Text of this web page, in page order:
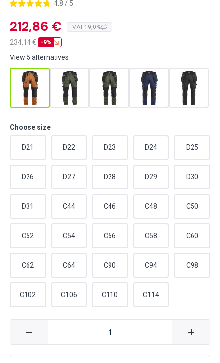
4.8 / 5
212,86 € VAT 19,0%
234,14€ -9%
View 5 alternatives
Choose size
D21 D22 D23 D24 D25
D26 D27 D28 D29 D30
D31 C44 C46 C48 C50
C52 C54 C56 C58 C60
C62 C64 C90 C94 C98
C102 C106 C110 C114